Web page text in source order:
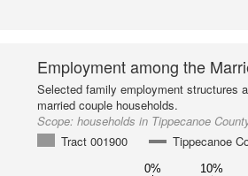
Employment among the
Selected family employment structures
married couple households.
Scope: households in Tippecanoe
Tract 001900
Tippecanoe
0% 10%